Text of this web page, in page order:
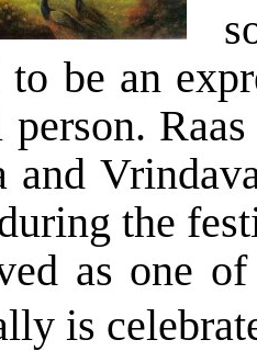
to be an
person.
the
as one
is